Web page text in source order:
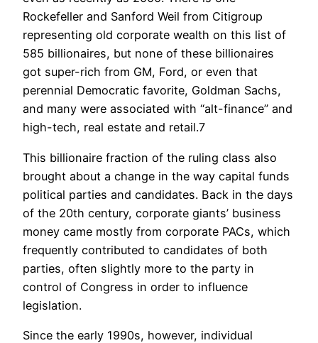
Rockefeller and Sanford Weil from Citigroup
representing old corporate wealth on this list of
585 billionaires, but none of these billionaires
got super-rich from GM, Ford, or even that
perennial Democratic favorite, Goldman Sachs,
and many were associated with “alt-finance” and
high-tech, real estate and retail.7
This billionaire fraction of the ruling class also
brought about a change in the way capital funds
political parties and candidates. Back in the days
of the 20th century, corporate giants’ business
money came mostly from corporate PACs, which
frequently contributed to candidates of both
parties, often slightly more to the party in
control of Congress in order to influence
legislation.
Since the early 1990s, however, individual